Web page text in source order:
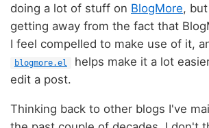
doing a lot of stuff on BlogMore,
getting away from the fact that
I feel compelled to make use of it,
blogmore.el
helps make it a lot
edit a post.
Thinking back to other blogs I've